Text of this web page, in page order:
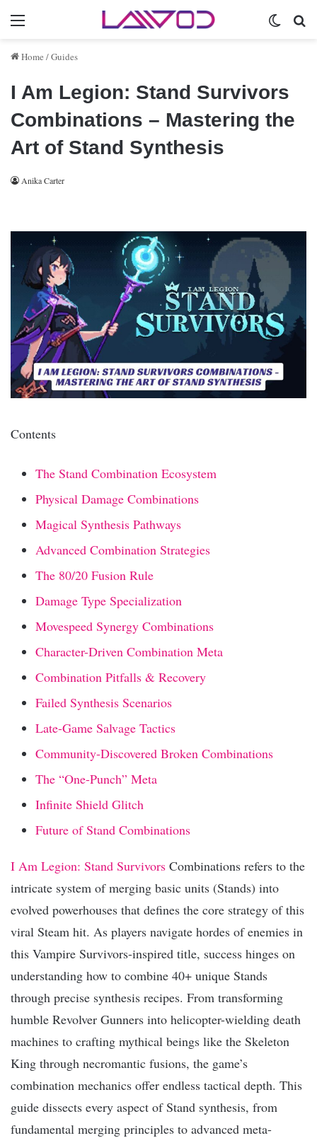
Menu
Home /Guides
I Am Legion: Stand Survivors
Combinations – Mastering the
Art of Stand Synthesis
Anika Carter
Contents
The Stand Combination Ecosystem
Physical Damage Combinations
Magical Synthesis Pathways
Advanced Combination Strategies
The 80/20 Fusion Rule
Damage Type Specialization
Movespeed Synergy Combinations
Character-Driven Combination Meta
Combination Pitfalls & Recovery
Failed Synthesis Scenarios
Late-Game Salvage Tactics
Community-Discovered Broken Combinations
The “One-Punch” Meta
Infinite Shield Glitch
Future of Stand Combinations
I Am Legion: Stand Survivors Combinations refers to the
intricate system of merging basic units (Stands) into
evolved powerhouses that defines the core strategy of this
viral Steam hit. As players navigate hordes of enemies in
this Vampire Survivors-inspired title, success hinges on
understanding how to combine 40+ unique Stands
through precise synthesis recipes. From transforming
humble Revolver Gunners into helicopter-wielding death
machines to crafting mythical beings like the Skeleton
King through necromantic fusions, the game’s
combination mechanics offer endless tactical depth. This
guide dissects every aspect of Stand synthesis, from
fundamental merging principles to advanced meta-